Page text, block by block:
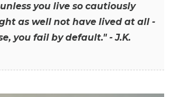
you live so cautiously
as well not have lived at all -
you fail by default." - J.K.